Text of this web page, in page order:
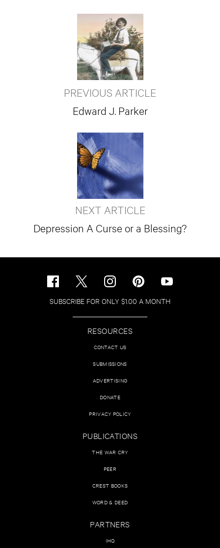
PREVIOUS ARTICLE
Edward J. Parker
NEXT ARTICLE
Depression A Curse or a Blessing?
SUBSCRIBE FOR ONLY $1.00 A MONTH
RESOURCES
CONTACT US
SUBMISSIONS
ADVERTISING
DONATE
PRIVACY POLICY
PUBLICATIONS
THE WAR CRY
PEER
CREST BOOKS
WORD & DEED
PARTNERS
IHQ